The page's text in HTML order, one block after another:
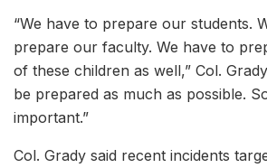
“We have to prepare our students.
prepare our faculty. We have to
of these children as well,” Col.
be prepared as much as possible.
important.”
Col. Grady said recent incidents